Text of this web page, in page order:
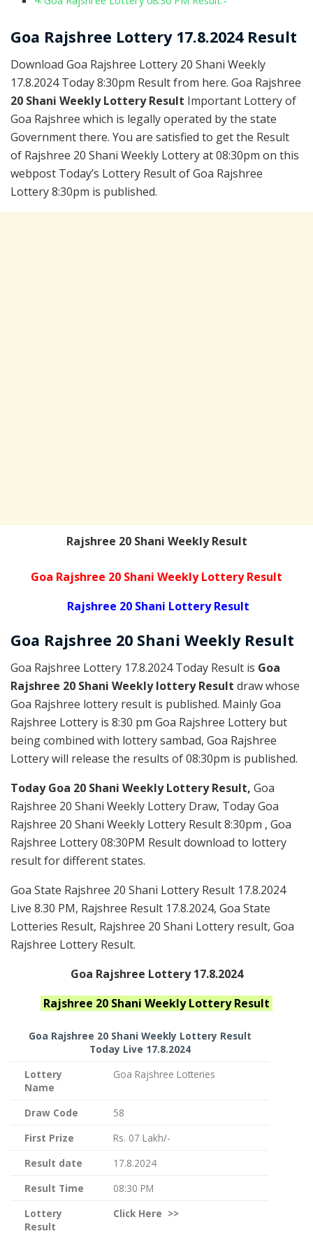
Goa Rajshree Lottery 17.8.2024 Result
Download Goa Rajshree Lottery 20 Shani Weekly
17.8.2024 Today 8:30pm Result from here. Goa Rajshree
20 Shani Weekly Lottery Result Important Lottery of
Goa Rajshree which is legally operated by the state
Government there. You are satisfied to get the Result
of Rajshree 20 Shani Weekly Lottery at 08:30pm on this
webpost Today’s Lottery Result of Goa Rajshree
Lottery 8:30pm is published.
Rajshree 20 Shani Weekly Result
Goa Rajshree 20 Shani Weekly Lottery Result
Rajshree 20 Shani Lottery Result
Goa Rajshree 20 Shani Weekly Result
Goa Rajshree Lottery 17.8.2024 Today Result is Goa
Rajshree 20 Shani Weekly lottery Result draw whose
Goa Rajshree lottery result is published. Mainly Goa
Rajshree Lottery is 8:30 pm Goa Rajshree Lottery but
being combined with lottery sambad, Goa Rajshree
Lottery will release the results of 08:30pm is published.
Today Goa 20 Shani Weekly Lottery Result, Goa
Rajshree 20 Shani Weekly Lottery Draw, Today Goa
Rajshree 20 Shani Weekly Lottery Result 8:30pm , Goa
Rajshree Lottery 08:30PM Result download to lottery
result for different states.
Goa State Rajshree 20 Shani Lottery Result 17.8.2024
Live 8.30 PM, Rajshree Result 17.8.2024, Goa State
Lotteries Result, Rajshree 20 Shani Lottery result, Goa
Rajshree Lottery Result.
Goa Rajshree Lottery 17.8.2024
Rajshree 20 Shani WeeklyLottery Result
Goa Rajshree 20 Shani Weekly Lottery Result
Today Live 17.8.2024
Lottery
Name
Goa Rajshree Lotteries
Draw Code
58
First Prize
Rs. 07 Lakh/-
Result date
17.8.2024
Result Time
08:30 PM
Lottery
Result
Click Here >>